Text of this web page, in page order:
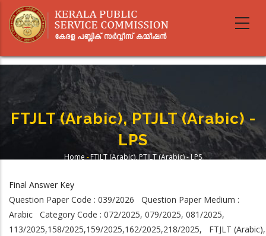
main
FTJLT (Arabic), PTJLT (Arabic) -
LPS
Home -FTJLT (Arabic), PTJLT (Arabic) - LPS
Final Answer Key
Question Paper Code : 039/2026 Question Paper Medium :
Arabic Category Code : 072/2025, 079/2025, 081/2025,
113/2025,158/2025,159/2025,162/2025,218/2025, FTJLT (Arabic),